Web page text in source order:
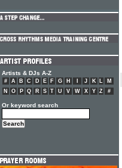
Artists & DJs A-Z
# A B C D E F G H J K L
M
N
O P Q R S T U V W X Y Z #
Or keyword search